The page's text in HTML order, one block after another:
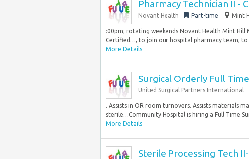
Pharmacy Technician II -
Novant Health Part-time Mint
:00pm; rotating weekends Novant Health Mint Hill
Certified…, to join our hospital pharmacy team, to
More Details
Surgical Orderly Full Time
United Surgical Partners International
. Assists in OR room turnovers. Assists materials
sterile…Community Hospital is hiring a Full Time
More Details
Sterile Processing Tech